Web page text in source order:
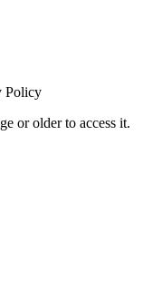
Policy
or older to access it.